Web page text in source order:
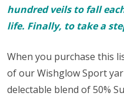
hundred veils to fall
life. Finally, to take a
When you purchase this
of our Wishglow Sport
delectable blend of 50%